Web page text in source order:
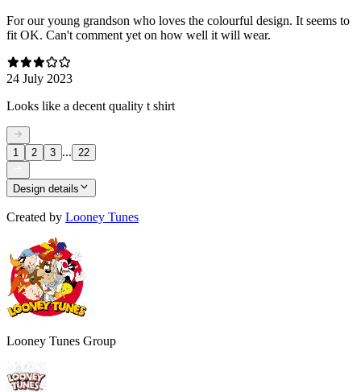
For our young grandson who loves the colourful design. It seems to
fit OK. Can't comment yet on how well it will wear.
24 July 2023
Looks like a decent quality t shirt
1 2 3 ... 22
Design details
Created by Looney Tunes
Looney Tunes Group